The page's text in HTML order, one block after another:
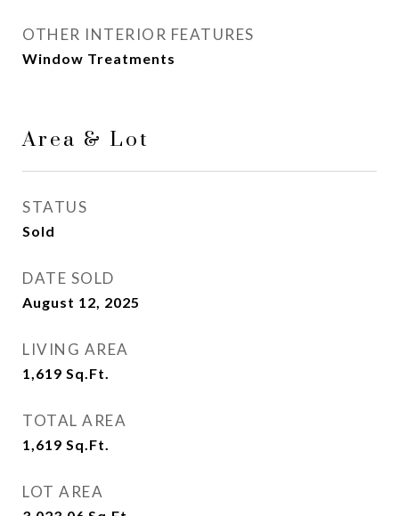
OTHER INTERIOR FEATURES
Window Treatments
Area & Lot
STATUS
Sold
DATE SOLD
August 12, 2025
LIVING AREA
1,619 Sq.Ft.
TOTAL AREA
1,619 Sq.Ft.
LOT AREA